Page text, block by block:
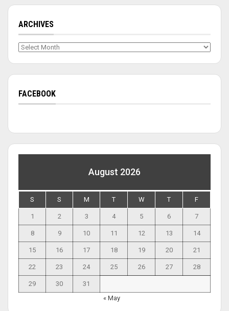
ARCHIVES
Archives
FACEBOOK
August 2026
S S M T W T F
1 2 3 4 5 6 7
8 9 10 11 12 13 14
15 16 17 18 19 20 21
22 23 24 25 26 27 28
29 30
31
« May